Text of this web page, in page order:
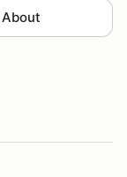
About